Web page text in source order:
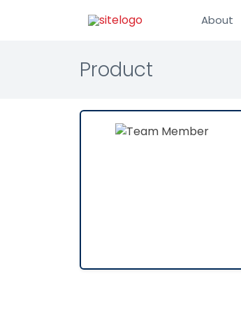
About
Product